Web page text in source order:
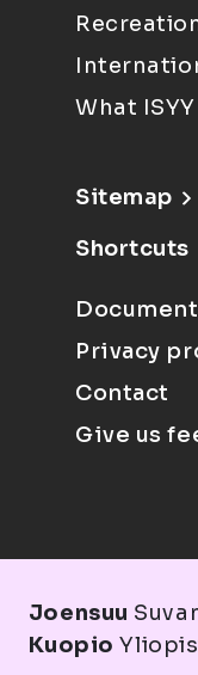
What ISYY
Sitemap
Shortcuts
Privacy
Contact
Give us
Joensuu
Kuopio